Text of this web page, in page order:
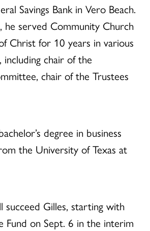
Savings Bank in Vero Beach.
he served Community Church
Christ for 10 years in various
including chair of the
chair of the Trustees
degree in business
the University of Texas at
succeed Gilles, starting with
Fund on Sept. 6 in the interim